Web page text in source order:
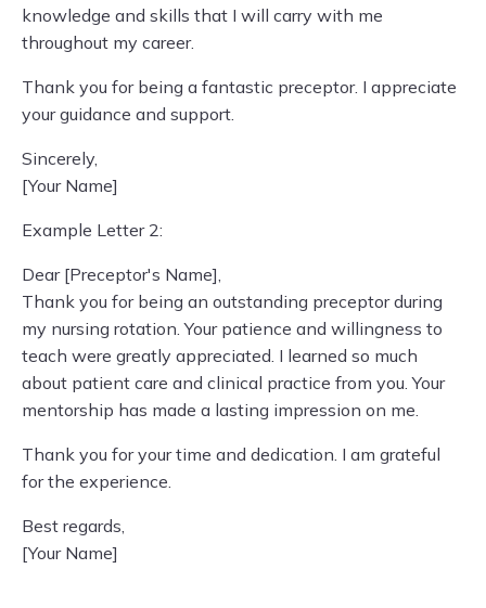
knowledge and skills that I will carry with me
throughout my career.
Thank you for being a fantastic preceptor. I appreciate
your guidance and support.
Sincerely,
[Your Name]
Example Letter 2:
Dear [Preceptor's Name],
Thank you for being an outstanding preceptor during
my nursing rotation. Your patience and willingness to
teach were greatly appreciated. I learned so much
about patient care and clinical practice from you. Your
mentorship has made a lasting impression on me.
Thank you for your time and dedication. I am grateful
for the experience.
Best regards,
[Your Name]